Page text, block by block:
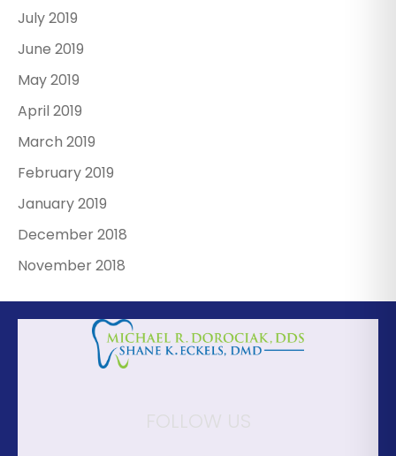
July 2019
June 2019
May 2019
April 2019
March 2019
February 2019
January 2019
December 2018
November 2018
FOLLOW US